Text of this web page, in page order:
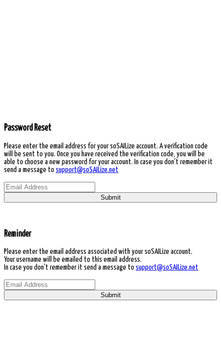
Password Reset
Please enter the email address for your soSAILize account. A verification code
will be sent to you. Once you have received the verification code, you will be
able to choose a new password for your account. In case you don't remember it
send a message to support@soSAILize.net
Submit
Reminder
Please enter the email address associated with your soSAILize account.
Your username will be emailed to this email address.
In case you don't remember it send a message to support@soSAILize.net
Submit